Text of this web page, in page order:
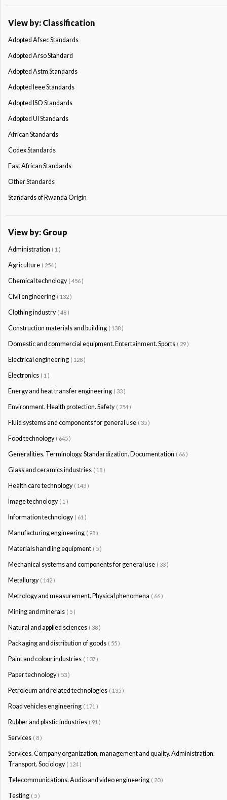
View by: Classification
Adopted Afsec Standards
Adopted Arso Standard
Adopted Astm Standards
Adopted Ieee Standards
Adopted ISO Standards
Adopted Ul Standards
African Standards
Codex Standards
East African Standards
Other Standards
Standards of Rwanda Origin
View by: Group
Administration ( 1 )
Agriculture ( 254 )
Chemical technology ( 456 )
Civil engineering ( 132 )
Clothing industry ( 48 )
Construction materials and building ( 138 )
Domestic and commercial equipment. Entertainment. Sports ( 29 )
Electrical engineering ( 128 )
Electronics ( 1 )
Energy and heat transfer engineering ( 33 )
Environment. Health protection. Safety ( 254 )
Fluid systems and components for general use ( 35 )
Food technology ( 645 )
Generalities. Terminology. Standardization. Documentation ( 66 )
Glass and ceramics industries ( 18 )
Health care technology ( 143 )
Image technology ( 1 )
Information technology ( 61 )
Manufacturing engineering ( 98 )
Materials handling equipment ( 5 )
Mechanical systems and components for general use ( 33 )
Metallurgy ( 142 )
Metrology and measurement. Physical phenomena ( 66 )
Mining and minerals ( 5 )
Natural and applied sciences ( 38 )
Packaging and distribution of goods ( 55 )
Paint and colour industries ( 107 )
Paper technology ( 53 )
Petroleum and related technologies ( 135 )
Road vehicles engineering ( 171 )
Rubber and plastic industries ( 91 )
Services ( 8 )
Services. Company organization, management and quality. Administration.
Transport. Sociology ( 124 )
Telecommunications. Audio and video engineering ( 20 )
Testing ( 5 )